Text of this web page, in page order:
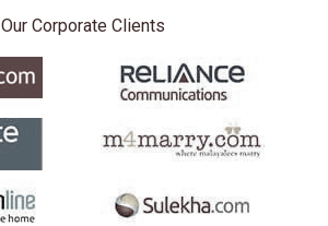
Our Corporate Clients